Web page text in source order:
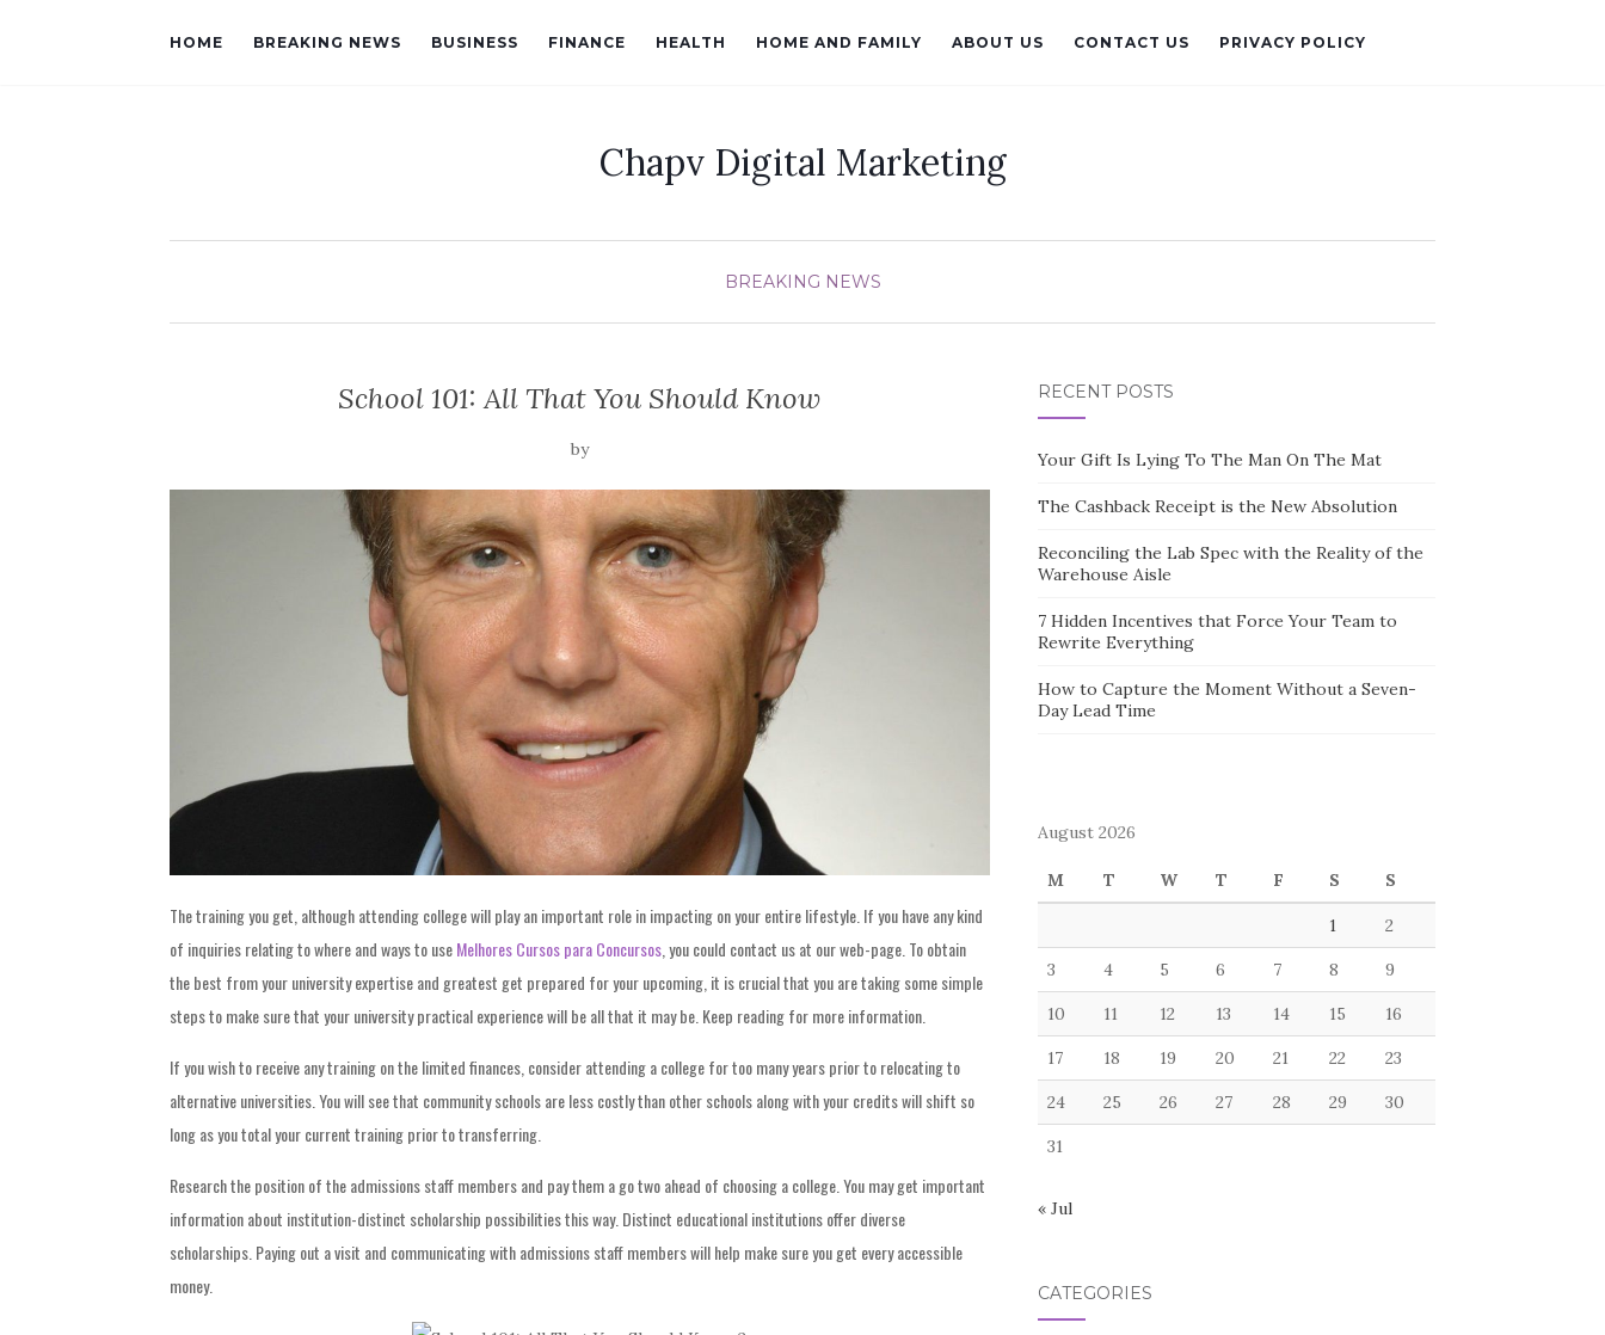
HOME BREAKING NEWS BUSINESS FINANCE HEALTH HOME AND FAMILY ABOUT US CONTACT US PRIVACY POLICY
Chapv Digital Marketing
BREAKING NEWS
School 101: All That You Should Know
by
The training you get, although attending college will play an important role in impacting on your entire lifestyle. If you have any kind
of inquiries relating to where and ways to useMelhores Cursos para Concursos , you could contact us at our web-page. To obtain
the best from your university expertise and greatest get prepared for your upcoming, it is crucial that you are taking some simple
steps to make sure that your university practical experience will be all that it may be. Keep reading for more information.
If you wish to receive any training on the limited finances, consider attending a college for too many years prior to relocating to
alternative universities. You will see that community schools are less costly than other schools along with your credits will shift so
long as you total your current training prior to transferring.
Research the position of the admissions staff members and pay them a go two ahead of choosing a college. You may get important
information about institution-distinct scholarship possibilities this way. Distinct educational institutions offer diverse
scholarships. Paying out a visit and communicating with admissions staff members will help make sure you get every accessible
money.
RECENT POSTS
Your Gift Is Lying To The Man On The Mat
The Cashback Receipt is the New Absolution
Reconciling the Lab Spec with the Reality of the
Warehouse Aisle
7 Hidden Incentives that Force Your Team to
Rewrite Everything
How to Capture the Moment Without a Seven-
Day Lead Time
August 2026
M T W T F S S
1 2
3 4 5 6 7 8 9
10 11 12 13 14 15 16
17 18 19 20 21 22 23
24 25 26 27 28 29 30
31
« Jul
CATEGORIES